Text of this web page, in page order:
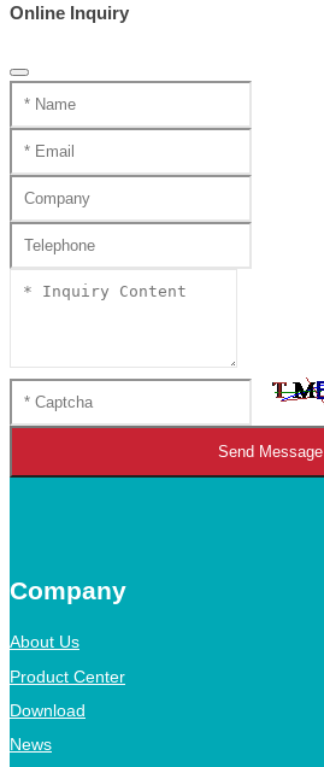
Online Inquiry
Send Message
Company
About Us
Product Center
Download
News